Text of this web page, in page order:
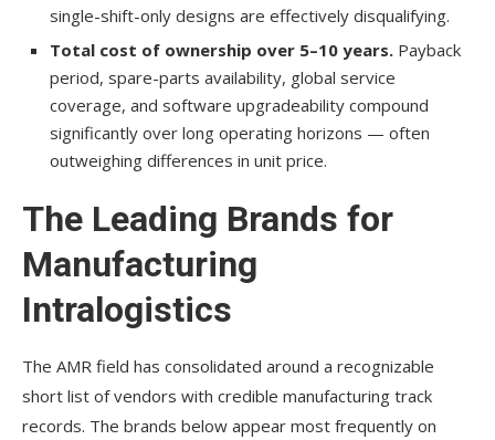
single-shift-only designs are effectively disqualifying.
Total cost of ownership over 5–10 years. Payback
period, spare-parts availability, global service
coverage, and software upgradeability compound
significantly over long operating horizons — often
outweighing differences in unit price.
The Leading Brands for
Manufacturing
Intralogistics
The AMR field has consolidated around a recognizable
short list of vendors with credible manufacturing track
records. The brands below appear most frequently on